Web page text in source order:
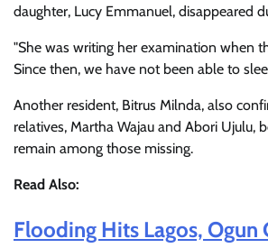
daughter, Lucy Emmanuel, disappeared
"She was writing her examination when
Since then, we have not been able to
Another resident, Bitrus Milnda, also
relatives, Martha Wajau and Abori Ujulu,
remain among those missing.
Read Also:
Flooding Hits Lagos,